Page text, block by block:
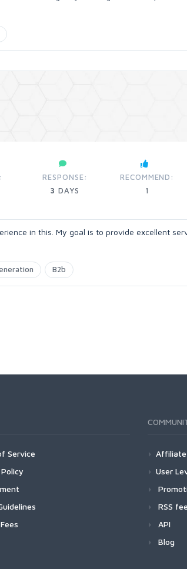
RESPONSE:
3 DAYS
RECOMMEND:
1
in this. My goal is to provide excellent
B2b
Service
Affiliate
User
RSS
API
Blog